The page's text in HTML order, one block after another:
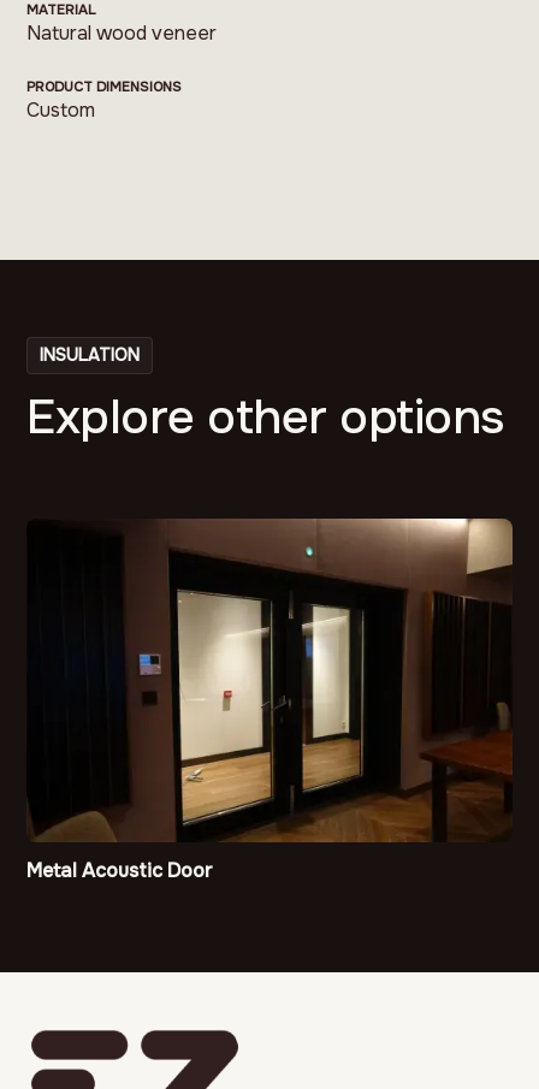
MATERIAL
Natural wood veneer
PRODUCT DIMENSIONS
Custom
INSULATION
Explore other options
Metal Acoustic Door